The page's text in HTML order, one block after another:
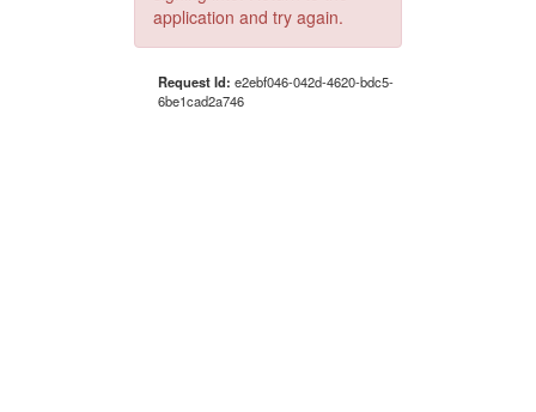
application and try again.
Request Id: e2ebf046-042d-4620-bdc5-
6be1cad2a746